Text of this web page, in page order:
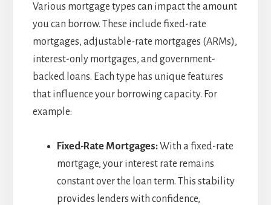
Various mortgage types can impact the amount
you can borrow. These include fixed-rate
mortgages, adjustable-rate mortgages (ARMs),
interest-only mortgages, and government-
backed loans. Each type has unique features
that influence your borrowing capacity. For
example:
Fixed-Rate Mortgages:With a fixed-rate
mortgage, your interest rate remains
constant over the loan term. This stability
provides lenders with confidence,